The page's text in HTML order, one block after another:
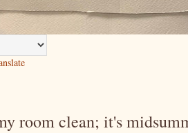
room clean; it's